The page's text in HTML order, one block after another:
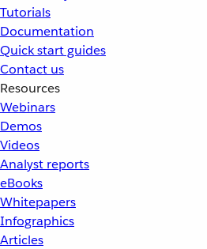
Tutorials
Documentation
Quick start guides
Contact us
Resources
Webinars
Demos
Videos
Analyst reports
eBooks
Whitepapers
Infographics
Articles